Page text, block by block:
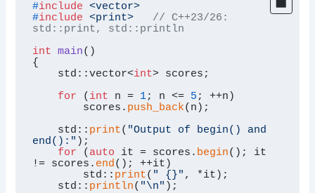
#include
<vector>
#include <print>
// C++23/26:
std::print, std::println
int
main()
{
    std::vector<
int> scores;
for ( int n = 1; n <= 5 ; ++n)
        scores.
push_back(n);
    std::
print( "Output of begin() and
end():" );
for ( auto it = scores. begin(); it
!= scores. end (); ++it)
        std::
print( " {}" , *it);
    std::
println( "\n" );